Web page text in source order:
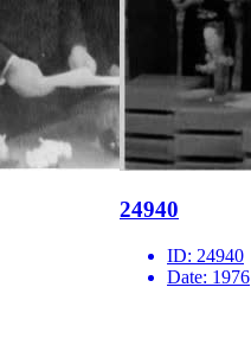
24940
ID: 24940
Date: 1976